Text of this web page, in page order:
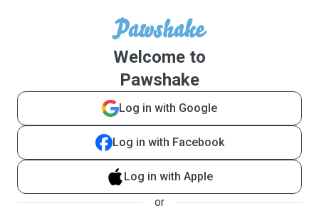
Welcome to
Pawshake
Log in with Google
Log in with Facebook
Log in with Apple
or